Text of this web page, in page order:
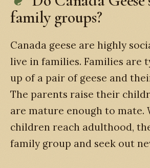
family groups?
Canada geese are highly
live in families. Families are
up of a pair of geese and
The parents raise their
are mature enough to mate.
children reach adulthood,
family group and seek out